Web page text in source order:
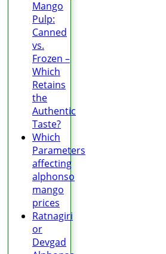
Mango
Pulp:
Canned
vs.
Frozen –
Which
Retains
the
Authentic
Taste?
Which
Parameters
affecting
alphonso
mango
prices
Ratnagiri
or
Devgad